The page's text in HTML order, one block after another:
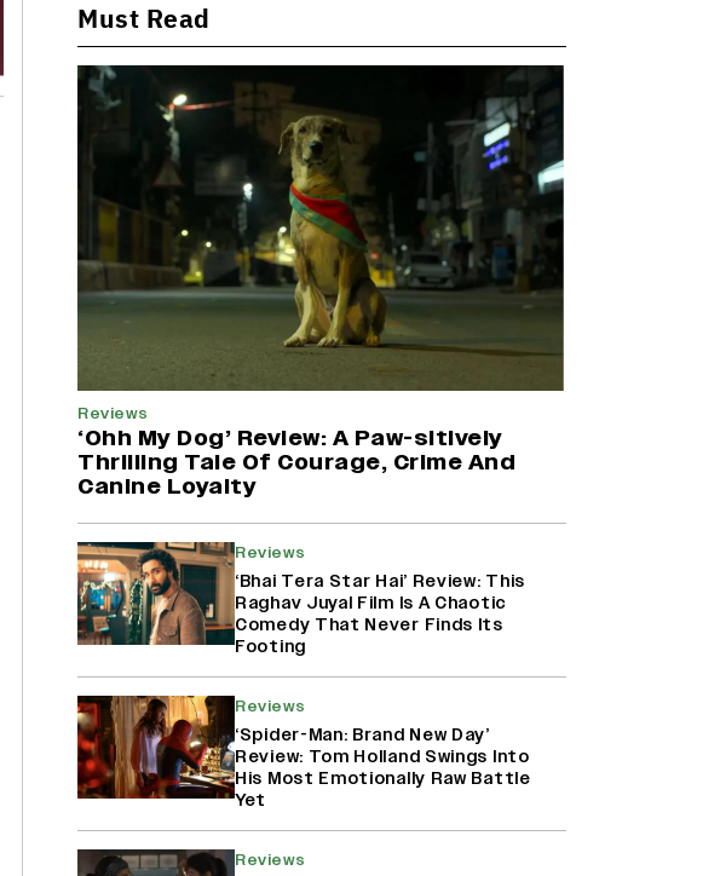
Shah Rukh Khan’s ‘King’ Music
Rights: Zee Music Eyes Record
₹50 Cr Deal; Punit Goenka Weighs
In (EXCLUSIVE)
Harshad Chopda On Giving Up
‘Lock Upp: Sach Ya Sazaa’ Finale
Spot For Shivangi Joshi: 'It Was A
Childish Mistake' (EXCLUSIVE)
'Maharani' Season 5 Set To Begin
Filming In August with Huma
Makers Eye Early 2027 Release
(EXCLUSIVE)
Complete
Namit Malhotra Reveals How Yash
Joined ‘Ramayana’ after ‘K.G.F:
Chapter 2’; Nitesh Tiwari Calls
Ranbir Kapoor-Yash Casting
‘Drool-Worthy’
Must Read
Reviews
‘Ohh My Dog’ Review: A Paw-sitively
Thrilling Tale Of Courage, Crime And
Canine Loyalty
Reviews
‘Bhai Tera Star Hai’ Review: This
Raghav Juyal Film Is A Chaotic
Comedy That Never Finds Its
Footing
Reviews
‘Spider-Man: Brand New Day’
Review: Tom Holland Swings Into
His Most Emotionally Raw Battle
Yet
Reviews